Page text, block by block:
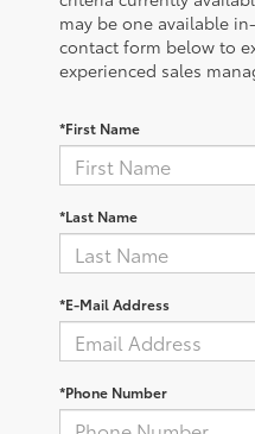
may be one available
contact form below to
experienced sales
*First Name
*Last Name
*E-Mail Address
*Phone Number